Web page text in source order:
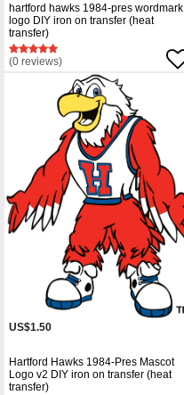
hartford hawks 1984-pres wordmark
logo DIY iron on transfer (heat
transfer)
(0 reviews)
US$1.50
Hartford Hawks 1984-Pres Mascot
Logo v2 DIY iron on transfer (heat
transfer)